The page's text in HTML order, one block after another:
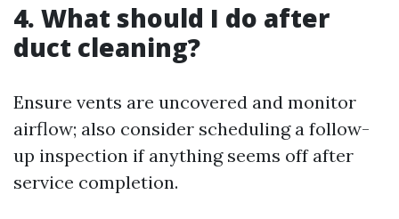
4. What should I do after
duct cleaning?
Ensure vents are uncovered and monitor
airflow; also consider scheduling a follow-
up inspection if anything seems off after
service completion.